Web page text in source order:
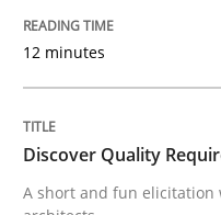
Written by
12 minutes
Discover Quality
A short and fun elicitation